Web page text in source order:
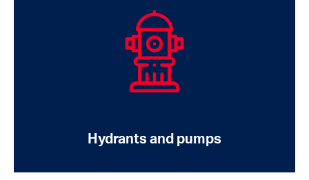
Hydrants and pumps